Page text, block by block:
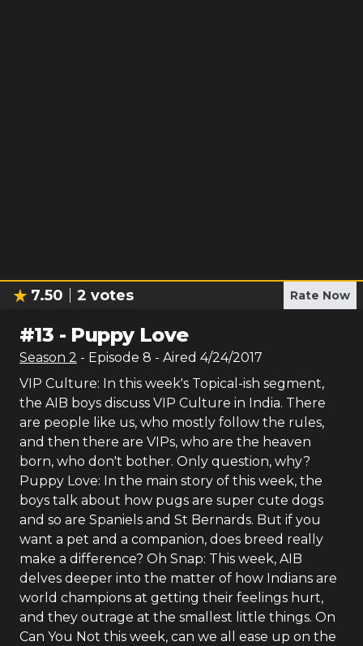
7.50 2 votes Rate Now
#13 - Puppy Love
Season 2 - Episode 8 - Aired 4/24/2017
VIP Culture: In this week's Topical-ish segment,
the AIB boys discuss VIP Culture in India. There
are people like us, who mostly follow the rules,
and then there are VIPs, who are the heaven
born, who don't bother. Only question, why?
Puppy Love: In the main story of this week, the
boys talk about how pugs are super cute dogs
and so are Spaniels and St Bernards. But if you
want a pet and a companion, does breed really
make a difference? Oh Snap: This week, AIB
delves deeper into the matter of how Indians are
world champions at getting their feelings hurt,
and they outrage at the smallest little things. On
Can You Not this week, can we all ease up on the